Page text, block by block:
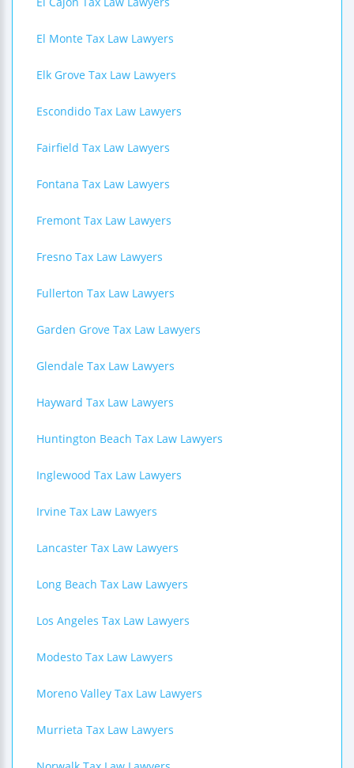
El Monte Tax Law Lawyers
Elk Grove Tax Law Lawyers
Escondido Tax Law Lawyers
Fairfield Tax Law Lawyers
Fontana Tax Law Lawyers
Fremont Tax Law Lawyers
Fresno Tax Law Lawyers
Fullerton Tax Law Lawyers
Garden Grove Tax Law Lawyers
Glendale Tax Law Lawyers
Hayward Tax Law Lawyers
Huntington Beach Tax Law Lawyers
Inglewood Tax Law Lawyers
Irvine Tax Law Lawyers
Lancaster Tax Law Lawyers
Long Beach Tax Law Lawyers
Los Angeles Tax Law Lawyers
Modesto Tax Law Lawyers
Moreno Valley Tax Law Lawyers
Murrieta Tax Law Lawyers